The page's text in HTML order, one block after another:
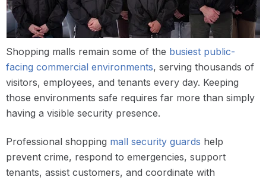
Shopping malls remain some of the busiest public-
facing commercial environments, serving thousands of
visitors, employees, and tenants every day. Keeping
those environments safe requires far more than simply
having a visible security presence.
Professional shopping mall security guards help
prevent crime, respond to emergencies, support
tenants, assist customers, and coordinate with